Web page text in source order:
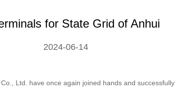
for State Grid of Anhui
2024-06-14
Ltd. have once again joined hands and